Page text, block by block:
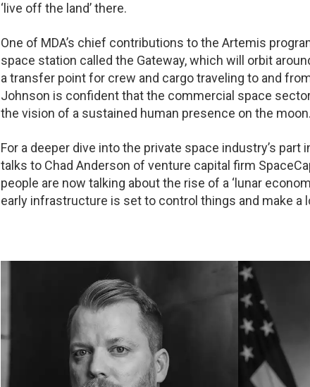
‘live off the land’ there.
One of MDA’s chief contributions to the Artemis
space station called the Gateway, which will orbit
a transfer point for crew and cargo traveling to and
Johnson is confident that the commercial space
the vision of a sustained human presence on the moon.
For a deeper dive into the private space industry’s part
talks to Chad Anderson of venture capital firm
people are now talking about the rise of a ‘lunar
early infrastructure is set to control things and make a